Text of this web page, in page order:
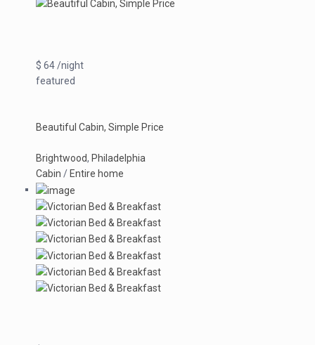
$ 64 /night
featured
Beautiful Cabin, Simple Price
Brightwood, Philadelphia
Cabin / Entire home